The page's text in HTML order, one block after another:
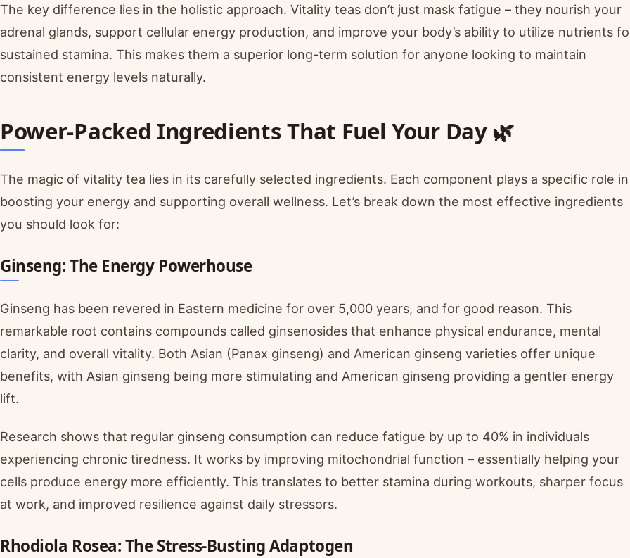
The key difference lies in the holistic approach. Vitality teas don’t just mask fatigue – they nourish your
adrenal glands, support cellular energy production, and improve your body’s ability to utilize nutrients
sustained stamina. This makes them a superior long-term solution for anyone looking to maintain
consistent energy levels naturally.
Power-Packed Ingredients That Fuel Your Day 🌿
The magic of vitality tea lies in its carefully selected ingredients. Each component plays a specific role in
boosting your energy and supporting overall wellness. Let’s break down the most effective ingredients
you should look for:
Ginseng: The Energy Powerhouse
Ginseng has been revered in Eastern medicine for over 5,000 years, and for good reason. This
remarkable root contains compounds called ginsenosides that enhance physical endurance, mental
clarity, and overall vitality. Both Asian (Panax ginseng) and American ginseng varieties offer unique
benefits, with Asian ginseng being more stimulating and American ginseng providing a gentler energy
lift.
Research shows that regular ginseng consumption can reduce fatigue by up to 40% in individuals
experiencing chronic tiredness. It works by improving mitochondrial function – essentially helping your
cells produce energy more efficiently. This translates to better stamina during workouts, sharper focus
at work, and improved resilience against daily stressors.
Rhodiola Rosea: The Stress-Busting Adaptogen